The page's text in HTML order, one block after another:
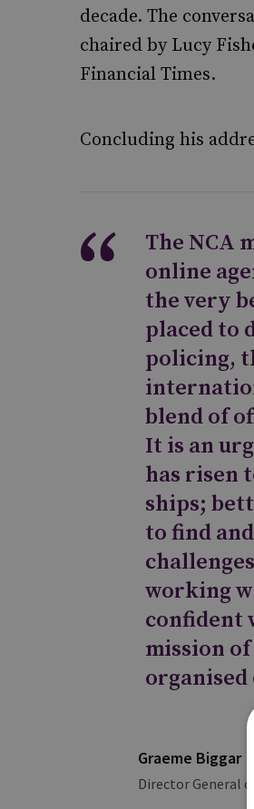
decade. The
chaired by Lucy
Financial Times.
Concluding his
The NCA
online
the very
placed to
policing,
blend of
It is an
has risen
ships;
to find
working
confident
mission
organised
Graeme Biggar
Director General